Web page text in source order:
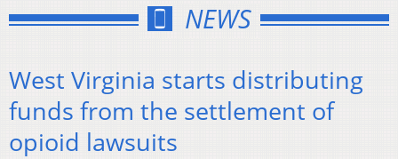
NEWS
West Virginia starts distributing
funds from the settlement of
opioid lawsuits